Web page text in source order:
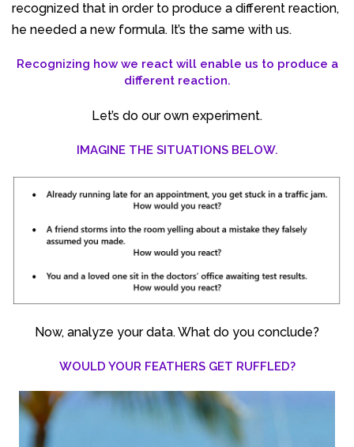
recognized that in order to produce a different reaction,
he needed a new formula. It’s the same with us.
Recognizing how we react will enable us to produce a
different reaction.
Let’s do our own experiment.
IMAGINE THE SITUATIONS BELOW.
Now, analyze your data. What do you conclude?
WOULD YOUR FEATHERS GET RUFFLED?